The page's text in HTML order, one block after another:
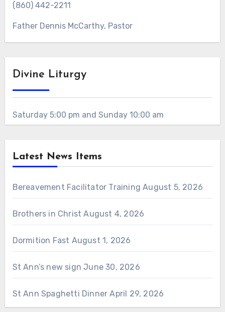
(860) 442-2211
Father Dennis McCarthy, Pastor
Divine Liturgy
Saturday 5:00 pm and Sunday 10:00 am
Latest News Items
Bereavement Facilitator Training August 5, 2026
Brothers in Christ August 4, 2026
Dormition Fast August 1, 2026
St Ann’s new sign June 30, 2026
St Ann Spaghetti Dinner April 29, 2026